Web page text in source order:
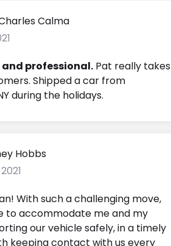
Calma
professional. Pat really takes
Shipped a car from
during the holidays.
Hobbs
With such a challenging move,
to accommodate me and my
our vehicle safely, in a timely
keeping contact with us every